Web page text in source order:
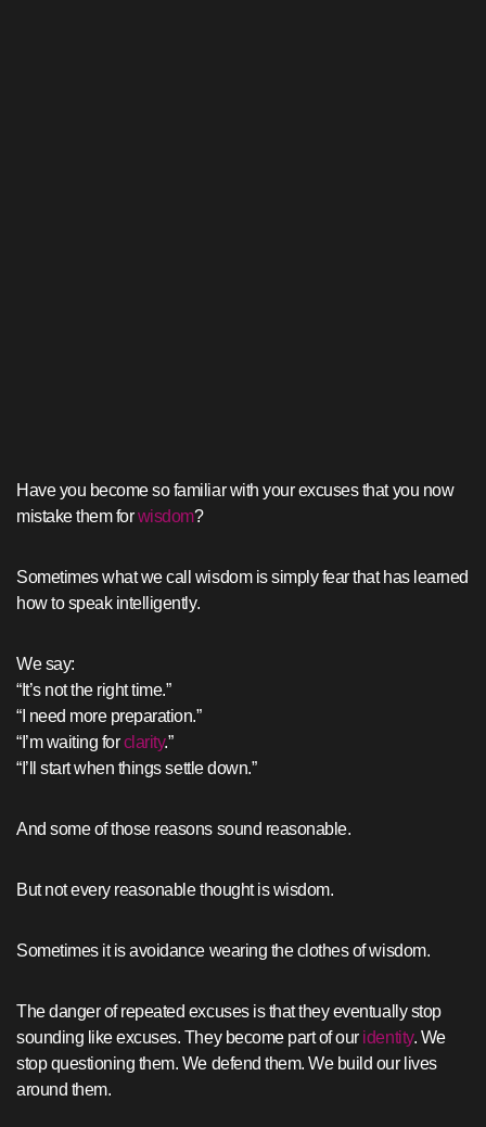
Have you become so familiar with your excuses that you now
mistake them forwisdom?
Sometimes what we call wisdom is simply fear that has learned
how to speak intelligently.
We say:
“It’s not the right time.”
“I need more preparation.”
“I’m waiting forclarity.”
“I’ll start when things settle down.”
And some of those reasons sound reasonable.
But not every reasonable thought is wisdom.
Sometimes it is avoidance wearing the clothes of wisdom.
The danger of repeated excuses is that they eventually stop
sounding like excuses. They become part of our identity. We
stop questioning them. We defend them. We build our lives
around them.